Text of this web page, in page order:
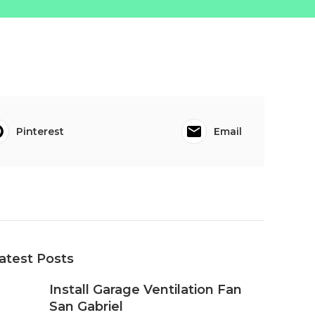
Pinterest Email
Posts
Install Garage Ventilation Fan
San Gabriel